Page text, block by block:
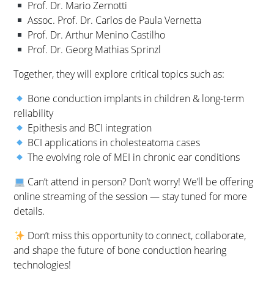
Prof. Dr. Mario Zernotti
Assoc. Prof. Dr. Carlos de Paula Vernetta
Prof. Dr. Arthur Menino Castilho
Prof. Dr. Georg Mathias Sprinzl
Together, they will explore critical topics such as:
Bone conduction implants in children & long-term
reliability
Epithesis and BCI integration
BCI applications in cholesteatoma cases
The evolving role of MEI in chronic ear conditions
Can’t attend in person? Don’t worry! We’ll be offering
online streaming of the session — stay tuned for more
details.
Don’t miss this opportunity to connect, collaborate,
and shape the future of bone conduction hearing
technologies!